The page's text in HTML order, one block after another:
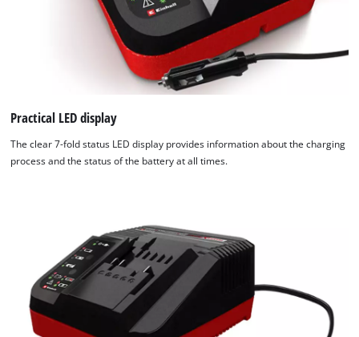
Practical LED display
The clear 7-fold status LED display provides information about the charging
process and the status of the battery at all times.